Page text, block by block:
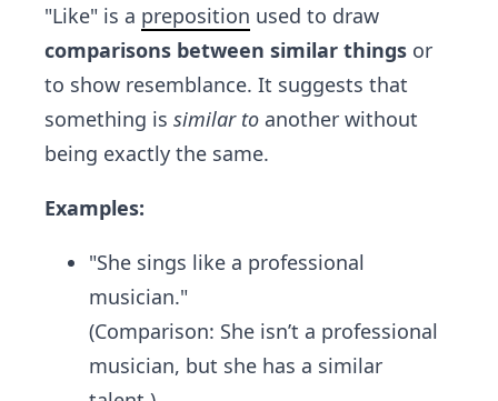
"Like" is a preposition used to draw
comparisons between similar things or
to show resemblance. It suggests that
something is similar to another without
being exactly the same.
Examples:
"She sings like a professional
musician."
(Comparison: She isn’t a professional
musician, but she has a similar